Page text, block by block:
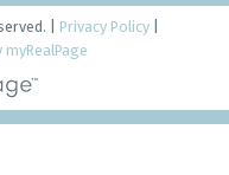
| Privacy Policy